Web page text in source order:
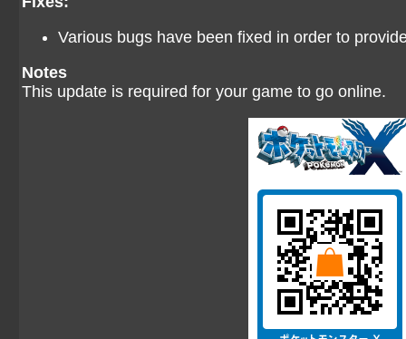
Various bugs have been fixed in order to
Notes
This update is required for your game to go online.